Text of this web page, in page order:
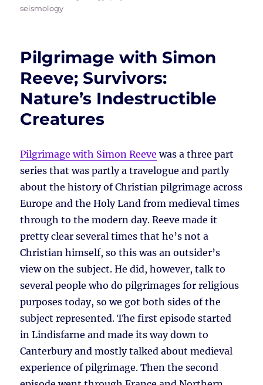
seismology
Pilgrimage with Simon
Reeve; Survivors:
Nature’s Indestructible
Creatures
Pilgrimage with Simon Reeve was a three part
series that was partly a travelogue and partly
about the history of Christian pilgrimage across
Europe and the Holy Land from medieval times
through to the modern day. Reeve made it
pretty clear several times that he’s not a
Christian himself, so this was an outsider’s
view on the subject. He did, however, talk to
several people who do pilgrimages for religious
purposes today, so we got both sides of the
subject represented. The first episode started
in Lindisfarne and made its way down to
Canterbury and mostly talked about medieval
experience of pilgrimage. Then the second